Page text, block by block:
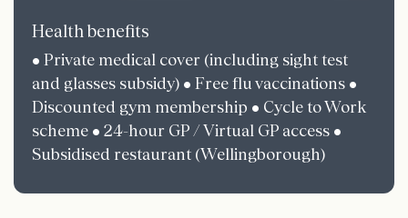
Health benefits
• Private medical cover (including sight test
and glasses subsidy) • Free flu vaccinations •
Discounted gym membership • Cycle to Work
scheme • 24-hour GP / Virtual GP access •
Subsidised restaurant (Wellingborough)